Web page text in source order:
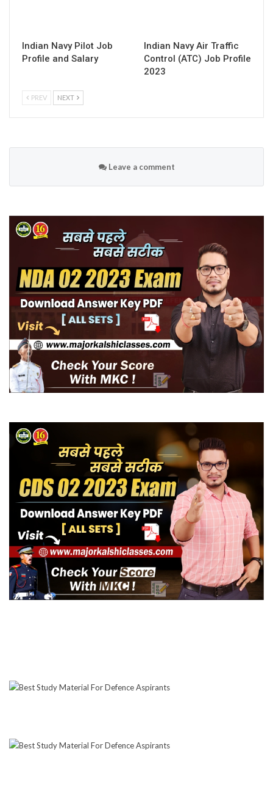
Indian Navy Pilot Job
Profile and Salary
Indian Navy Air Traffic
Control (ATC) Job Profile
2023
PREV NEXT
Leave a comment